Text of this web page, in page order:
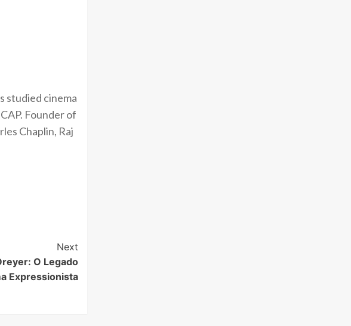
studied cinema
Founder of
Chaplin, Raj
Next
O Legado
Expressionista